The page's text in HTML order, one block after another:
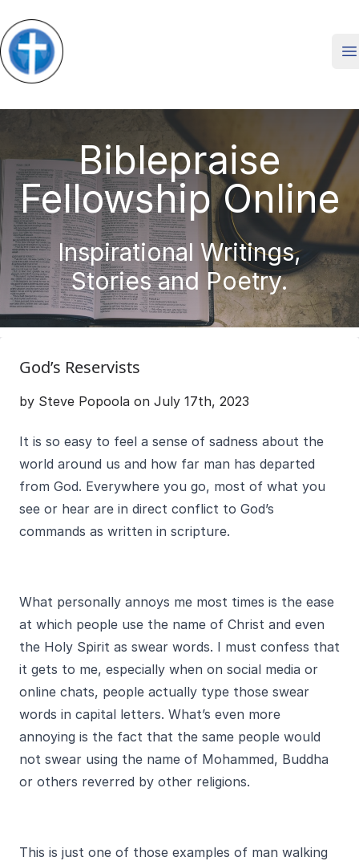
Biblepraise
Fellowship Online
Inspirational Writings,
Stories and Poetry.
God’s Reservists
by Steve Popoola on July 17th, 2023
It is so easy to feel a sense of sadness about the
world around us and how far man has departed
from God. Everywhere you go, most of what you
see or hear are in direct conflict to God’s
commands as written in scripture.
What personally annoys me most times is the ease
at which people use the name of Christ and even
the Holy Spirit as swear words. I must confess that
it gets to me, especially when on social media or
online chats, people actually type those swear
words in capital letters. What’s even more
annoying is the fact that the same people would
not swear using the name of Mohammed, Buddha
or others reverred by other religions.
This is just one of those examples of man walking